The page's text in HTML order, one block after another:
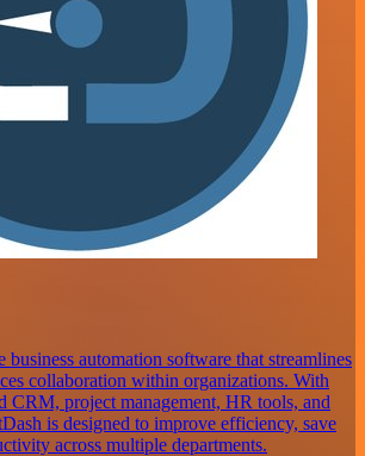
business automation software that streamlines
collaboration within organizations. With
CRM, project management, HR tools, and
is designed to improve efficiency, save
across multiple departments.